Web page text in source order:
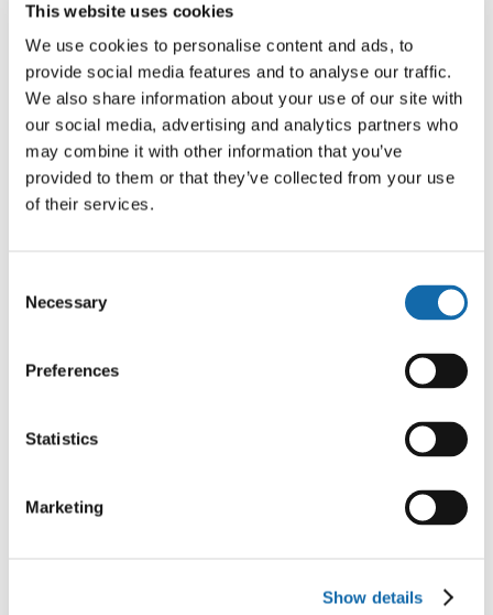
This website uses cookies
We use cookies to personalise content and ads, to
provide social media features and to analyse our traffic.
We also share information about your use of our site with
our social media, advertising and analytics partners who
may combine it with other information that you’ve
provided to them or that they’ve collected from your use
of their services.
Selection
Necessary
Preferences
Statistics
Marketing
Show details
Who do we share your personal
information with?
How do we handle your
personal information?
information safe?
Email